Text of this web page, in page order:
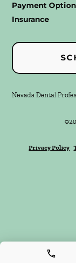
Payment
Insurance
Nevada Dental
©
Privacy Policy